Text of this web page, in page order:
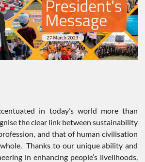
in today’s world more than
the clear link between sustainability
and that of human civilisation
Thanks to our unique ability and
in enhancing people’s livelihoods,